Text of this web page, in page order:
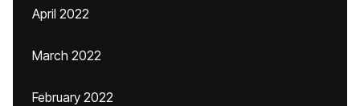
April 2022
March 2022
February 2022